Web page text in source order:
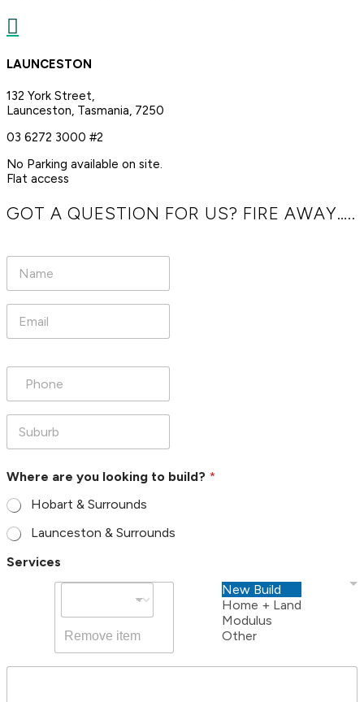

LAUNCESTON
132 York Street,
Launceston, Tasmania, 7250
03 6272 3000 #2
No Parking available on site.
Flat access
GOT A QUESTION FOR US? FIRE AWAY…..
m
e
a
l
n
e
b
r
b
*
Where are you looking to build? *
Hobart & Surrounds
Launceston & Surrounds
Services
Remove item
New Build
Home + Land
Modulus
Other
*